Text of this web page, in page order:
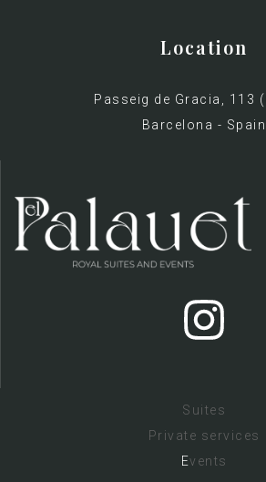
Location
Passeig de Gracia, 113
Barcelona - Spain
Suites
Private services
Events